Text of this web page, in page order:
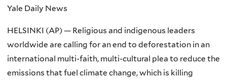
Yale Daily News
HELSINKI (AP) — Religious and indigenous leaders
worldwide are calling for an end to deforestation in an
international multi-faith, multi-cultural plea to reduce the
emissions that fuel climate change, which is killing